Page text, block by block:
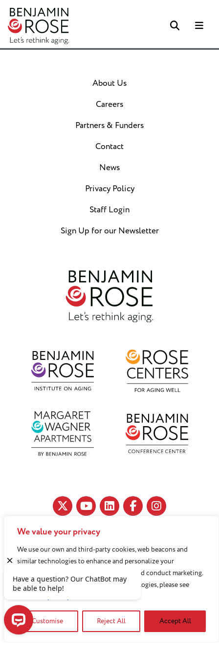
We value your privacy
We use our own and third-party cookies, web beacons and
similar technologies to enhance and personalize your
experience, analyze use of our Website, and conduct marketing.
For more information about these technologies, please see
Customise Reject All Accept All
Search
11890 Fairhill Road, Cleveland, OH 44120
216-791-8000
About Us
Careers
Partners & Funders
Contact
News
Privacy Policy
Staff Login
Sign Up for our Newsletter
Benjamin Rose does not discriminate against or refuse its
services to anyone on the basis of sex, race, color, religion,
national origin, age disability, sexual orientation, gender
identity or socioeconomic status.